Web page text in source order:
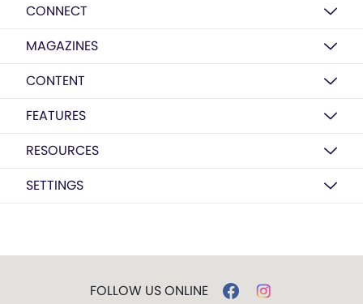
CONNECT
MAGAZINES
CONTENT
FEATURES
RESOURCES
SETTINGS
FOLLOW US ONLINE